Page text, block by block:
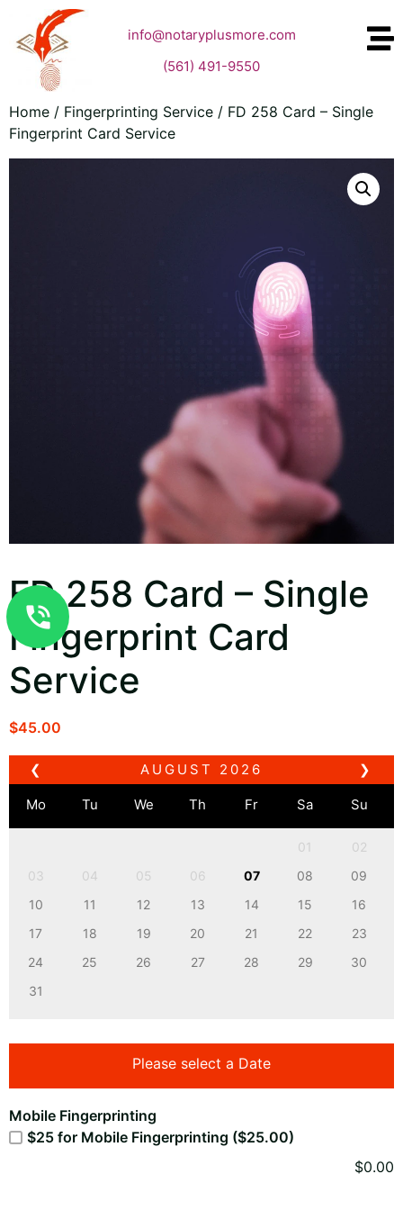
info@notaryplusmore.com
(561) 491-9550
Home / Fingerprinting Service / FD 258 Card – Single
Fingerprint Card Service
FD 258 Card – Single
Fingerprint Card
Service
$45.00
❮ ❯
AUGUST 2026
Mo Tu We Th Fr Sa Su
01
02
03
04 05 06 07 08
09
10
11 12 13 14 15
16
17
18 19 20 21 22
23
24
25 26 27 28 29
30
31
Please select a Date
Mobile Fingerprinting
$25 for Mobile Fingerprinting ($25.00)
$0.00